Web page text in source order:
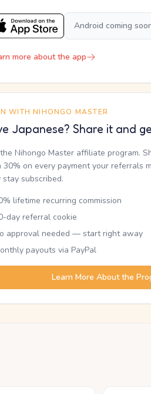
Android coming
more about the app
WITH NIHONGO MASTER
Japanese? Share it and
Nihongo Master affiliate program.
30% on every payment your referrals
stay subscribed.
lifetime recurring commission
day referral cookie
approval needed — start right away
payouts via PayPal
Learn More About the